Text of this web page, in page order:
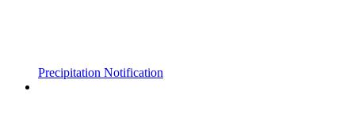
Precipitation Notification